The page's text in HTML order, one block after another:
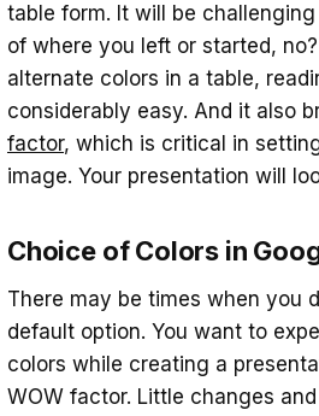
table form. It will be
of where you left or started,
alternate colors in a table,
considerably easy. And it also
factor, which is critical in
image. Your presentation will
Choice of Colors in
There may be times when you
default option. You want to
colors while creating a
WOW factor. Little changes